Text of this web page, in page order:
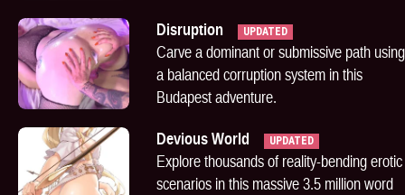
Disruption UPDATED
Carve a dominant or submissive path using
a balanced corruption system in this
Budapest adventure.
Devious World UPDATED
Explore thousands of reality-bending erotic
scenarios in this massive 3.5 million word